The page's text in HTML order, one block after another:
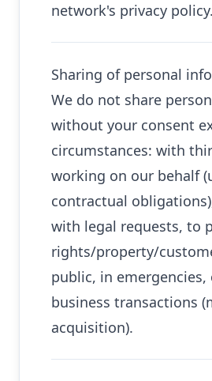
network's privacy policy.
Sharing of personal
We do not share
without your consent
circumstances: with
working on our behalf
contractual
with legal requests, to
rights/property/
public, in
business transactions
acquisition).